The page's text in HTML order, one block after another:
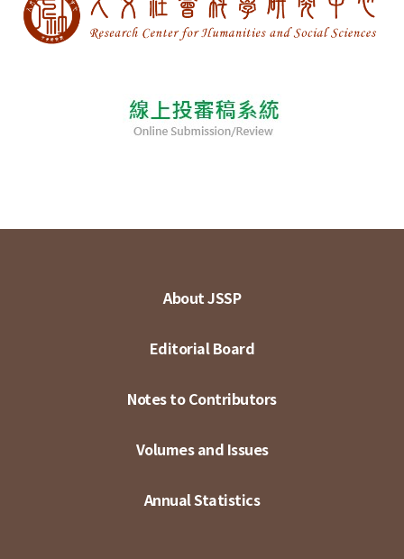
About JSSP
Editorial Board
Notes to Contributors
Volumes and Issues
Annual Statistics